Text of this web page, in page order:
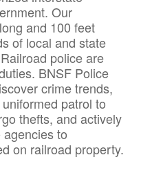
Our
and 100 feet
of local and state
police are
BNSF Police
crime trends,
patrol to
thefts, and actively
to
on railroad property.